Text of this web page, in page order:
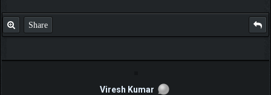
Share
Viresh Kumar